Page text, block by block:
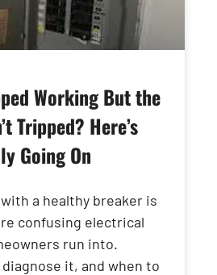
Working But the
Tripped? Here’s
Going On
a healthy breaker is
confusing electrical
run into.
diagnose it, and when to